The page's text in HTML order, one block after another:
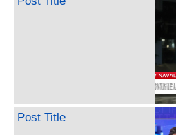
Post Title